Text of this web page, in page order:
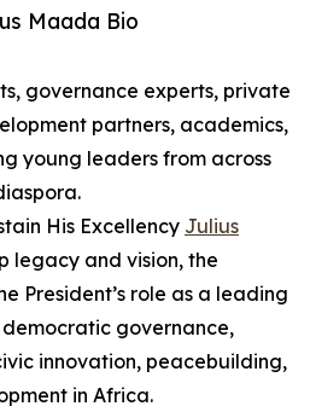
Maada Bio
governance experts, private
partners, academics,
young leaders from across
His Excellency Julius
legacy and vision, the
President’s role as a leading
governance,
innovation, peacebuilding,
in Africa.